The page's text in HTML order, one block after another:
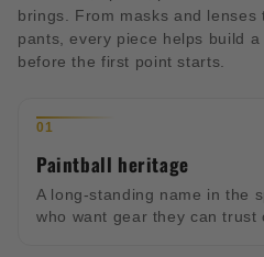
brings. From masks and lenses
pants, every piece helps build
before the first point starts.
01
Paintball heritage
A long-standing name in the
who want gear they can trust